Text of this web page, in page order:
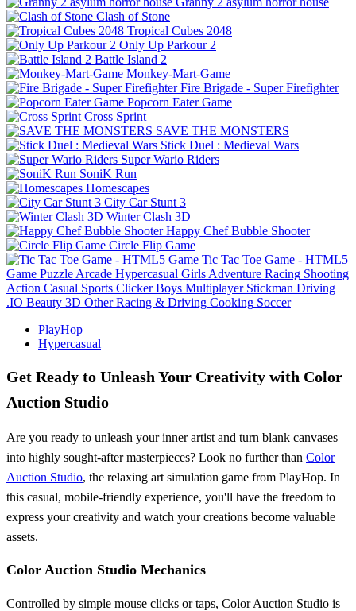
Clash of Stone
Tropical Cubes 2048
Only Up Parkour 2
Battle Island 2
Monkey-Mart-Game
Fire Brigade - Super Firefighter
Popcorn Eater Game
Cross Sprint
SAVE THE MONSTERS
Stick Duel : Medieval Wars
Super Wario Riders
SoniK Run
Homescapes
City Car Stunt 3
Winter Clash 3D
Happy Chef Bubble Shooter
Circle Flip Game
Tic Tac Toe Game - HTML5
Game Puzzle Arcade Hypercasual Girls Adventure Racing Shooting
Action Casual Sports Clicker Boys Multiplayer Stickman Driving
.IO Beauty 3D Other Racing & Driving Cooking Soccer
PlayHop
Hypercasual
Get Ready to Unleash Your Creativity with Color
Auction Studio
Are you ready to unleash your inner artist and turn blank canvases
into highly sought-after masterpieces? Look no further than Color
Auction Studio, the relaxing art simulation game from PlayHop. In
this casual, mobile-friendly experience, you'll have the freedom to
express your creativity and watch your creations become valuable
assets.
Color Auction Studio Mechanics
Controlled by simple mouse clicks or taps, Color Auction Studio is